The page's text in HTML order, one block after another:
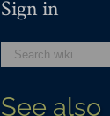
Sign in
See also